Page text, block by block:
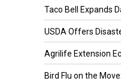
Taco Bell Expands
USDA Offers
Agrilife Extension
Bird Flu on the